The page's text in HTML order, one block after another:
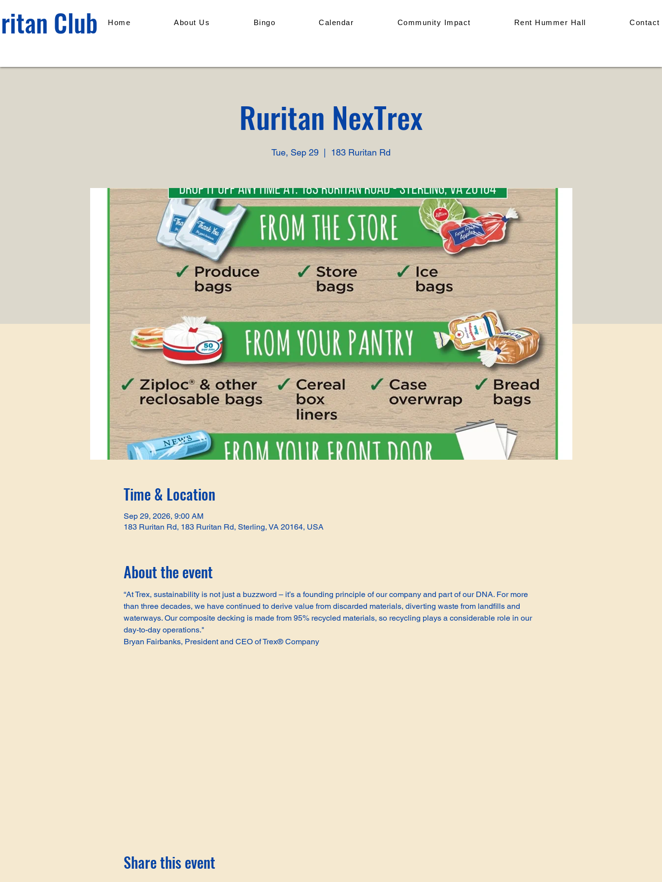
Club Home About Us Bingo Calendar Community Impact Rent Hummer Hall Contact
Ruritan NexTrex
Tue, Sep 29 183 Ruritan Rd
Time & Location
Sep 29, 2026, 9:00 AM
183 Ruritan Rd, 183 Ruritan Rd, Sterling, VA 20164, USA
About the event
“At Trex, sustainability is not just a buzzword – it’s a founding principle of our company and part of our DNA. For more
than three decades, we have continued to derive value from discarded materials, diverting waste from landfills and
waterways. Our composite decking is made from 95% recycled materials, so recycling plays a considerable role in our
day-to-day operations."
Bryan Fairbanks, President and CEO of Trex® Company
Share this event